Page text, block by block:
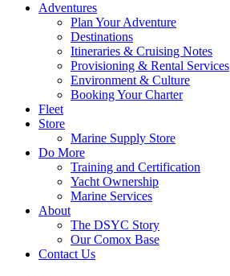
Adventures
Plan Your Adventure
Destinations
Itineraries & Cruising Notes
Provisioning & Rental Services
Environment & Culture
Booking Your Charter
Fleet
Store
Marine Supply Store
Do More
Training and Certification
Yacht Ownership
Marine Services
About
The DSYC Story
Our Comox Base
Contact Us